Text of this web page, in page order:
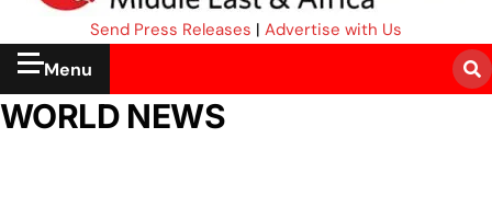
Send Press Releases | Advertise with Us
Menu
WORLD NEWS